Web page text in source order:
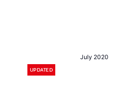
July 2020
UPDATED